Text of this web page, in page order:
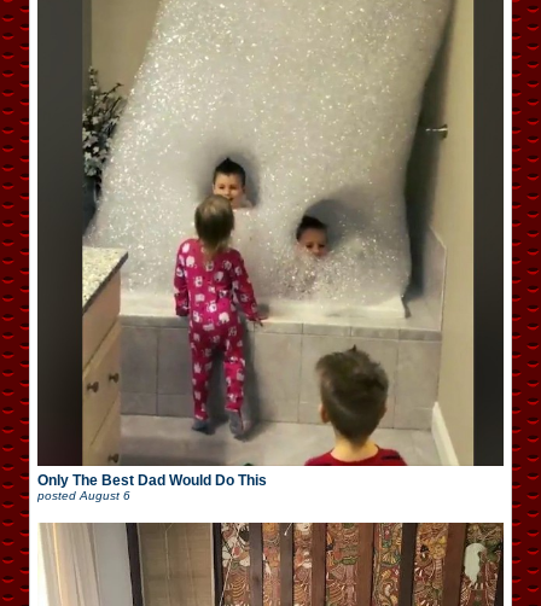
Only The Best Dad Would Do This
posted August 6